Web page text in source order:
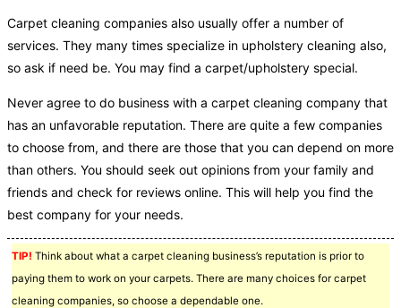
Carpet cleaning companies also usually offer a number of
services. They many times specialize in upholstery cleaning also,
so ask if need be. You may find a carpet/upholstery special.
Never agree to do business with a carpet cleaning company that
has an unfavorable reputation. There are quite a few companies
to choose from, and there are those that you can depend on more
than others. You should seek out opinions from your family and
friends and check for reviews online. This will help you find the
best company for your needs.
TIP! Think about what a carpet cleaning business’s reputation is prior to
paying them to work on your carpets. There are many choices for carpet
cleaning companies, so choose a dependable one.